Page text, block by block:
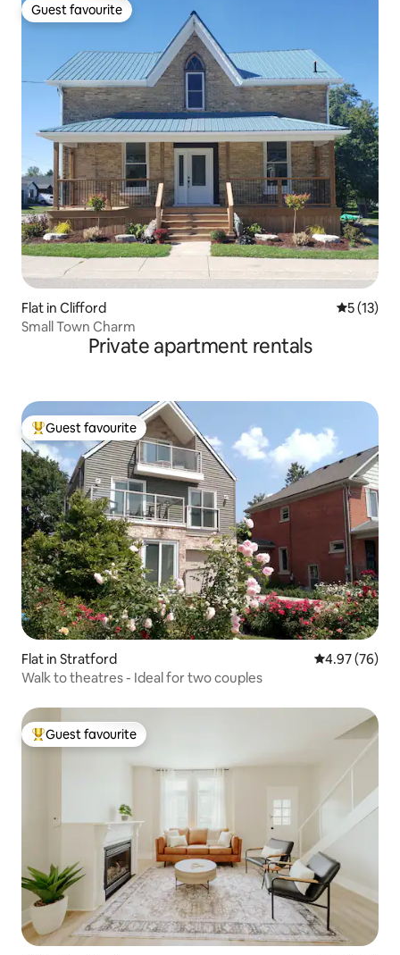
Guest favourite
Guest favourite
Flat in Clifford 5 out of 5
5 (13)
Small Town Charm
Private apartment rentals
Top guest favourite
Guest favourite
Flat in Stratford 4.97 out of 5
4.97 (76)
Walk to theatres - Ideal for two couples
Top guest favourite
Guest favourite